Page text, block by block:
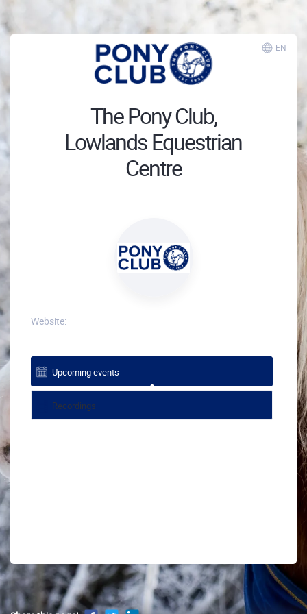
EN
The Pony Club,
Lowlands Equestrian
Centre
Website:
Upcoming events
Recordings